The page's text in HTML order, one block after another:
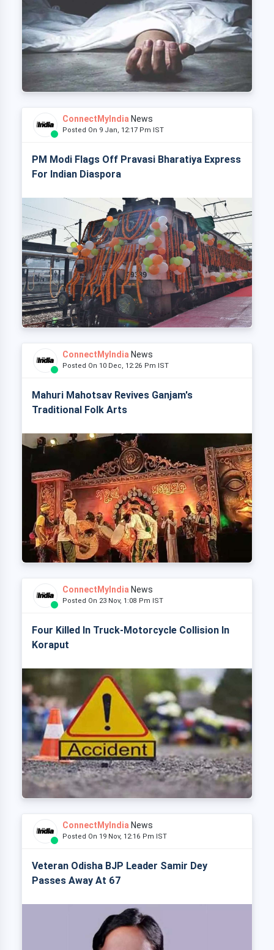
ConnectMyIndia News
Posted On 9 Jan, 12:17 Pm IST
PM Modi Flags Off Pravasi Bharatiya Express
For Indian Diaspora
ConnectMyIndia News
Posted On 10 Dec, 12:26 Pm IST
Mahuri Mahotsav Revives Ganjam's
Traditional Folk Arts
ConnectMyIndia News
Posted On 23 Nov, 1:08 Pm IST
Four Killed In Truck-Motorcycle Collision In
Koraput
ConnectMyIndia News
Posted On 19 Nov, 12:16 Pm IST
Veteran Odisha BJP Leader Samir Dey
Passes Away At 67